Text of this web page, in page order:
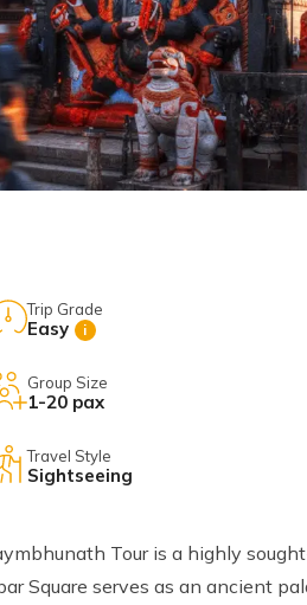
Trip Grade
Easy i
Group Size
1-20 pax
Travel Style
Sightseeing
Tour is a highly
Square serves as an ancient